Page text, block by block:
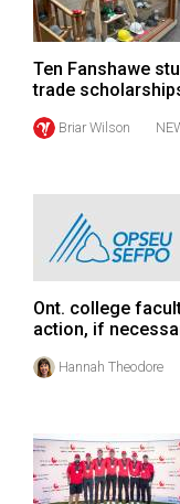
(2007/08)
39
(2006/07)
38
(2005/06)
Ten Fanshawe
trade
Briar Wilson
Ont. college
action, if
Hannah Theodore